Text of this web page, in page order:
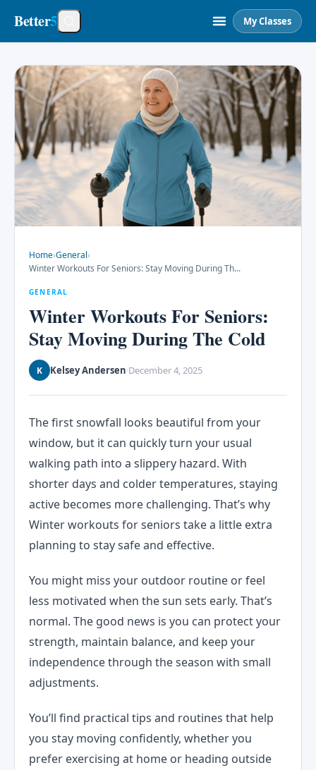
Better5 My Classes
Home›General›
Winter Workouts For Seniors: Stay Moving During Th...
GENERAL
Winter Workouts For Seniors:
Stay Moving During The Cold
K Kelsey Andersen·December 4, 2025
The first snowfall looks beautiful from your
window, but it can quickly turn your usual
walking path into a slippery hazard. With
shorter days and colder temperatures, staying
active becomes more challenging. That’s why
Winter workouts for seniors take a little extra
planning to stay safe and effective.
You might miss your outdoor routine or feel
less motivated when the sun sets early. That’s
normal. The good news is you can protect your
strength, maintain balance, and keep your
independence through the season with small
adjustments.
You’ll find practical tips and routines that help
you stay moving confidently, whether you
prefer exercising at home or heading outside